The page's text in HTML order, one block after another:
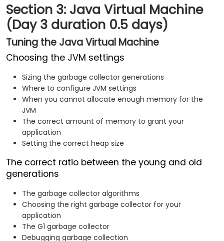
Section 3: Java Virtual Machine
(Day 3 duration 0.5 days)
Tuning the Java Virtual Machine
Choosing the JVM settings
Sizing the garbage collector generations
Where to configure JVM settings
When you cannot allocate enough memory for the
JVM
The correct amount of memory to grant your
application
Setting the correct heap size
The correct ratio between the young and old
generations
The garbage collector algorithms
Choosing the right garbage collector for your
application
The G1 garbage collector
Debugging garbage collection